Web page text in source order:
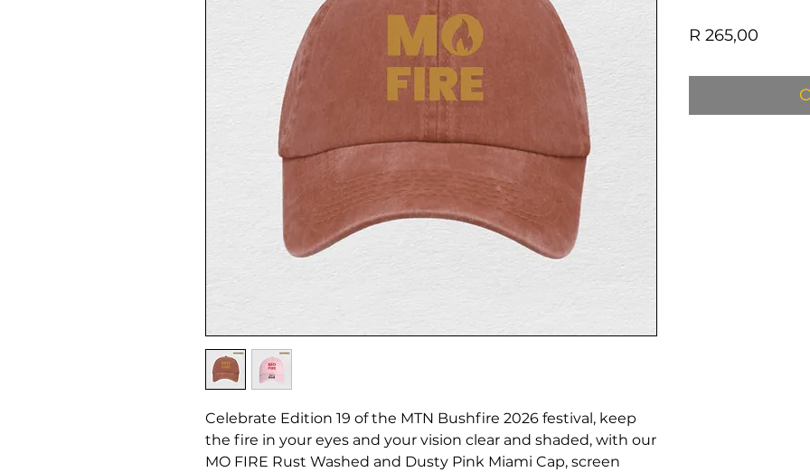
Celebrate Edition 19 of the MTN Bushfire 2026 festival, keep
the fire in your eyes and your vision clear and shaded, with our
MO FIRE Rust Washed and Dusty Pink Miami Cap, screen
R 265,00